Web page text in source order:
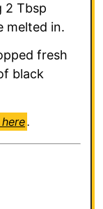
2 Tbsp
melted in.
fresh
black
.